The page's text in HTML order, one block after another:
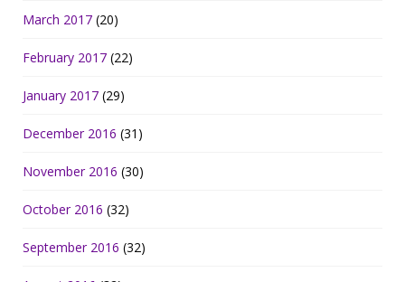
March 2017 (20)
February 2017 (22)
January 2017 (29)
December 2016 (31)
November 2016 (30)
October 2016 (32)
September 2016 (32)